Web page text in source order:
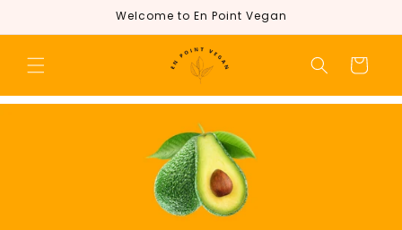
Welcome to En Point Vegan
Cart